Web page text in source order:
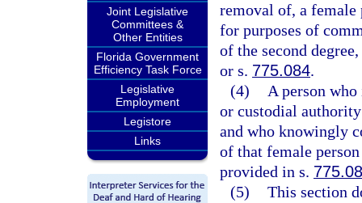
Joint Legislative
Committees &
Other Entities
Florida Government
Efficiency Task Force
Legislative
Employment
Legistore
Links
removal of, a female
for purposes of
of the second
or s. 775.084.
(4)
A person
or custodial
and who knowingly
of that female
provided in s.
(5) This section